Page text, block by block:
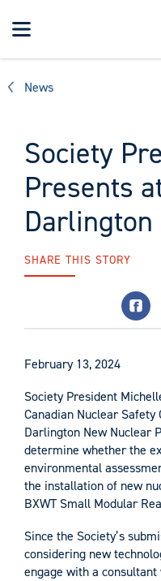
Toggle
navigation
Search
News
Society
Presents
SHARE THIS STORY
February 13, 2024
Society President
Canadian Nuclear Safety
Darlington New Nuclear
determine whether the
environmental
the installation of new
BXWT Small Modular
Since the Society’s
considering new
engage with a